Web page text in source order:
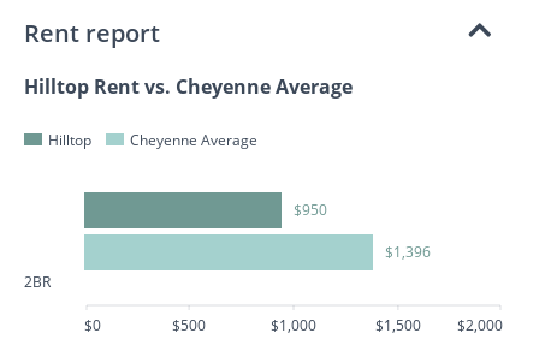
Rent report
Hilltop Rent vs. Cheyenne Average
Hilltop Cheyenne Average
2BR
$950
$1,396
$0 $500 $1,000 $1,500 $2,000